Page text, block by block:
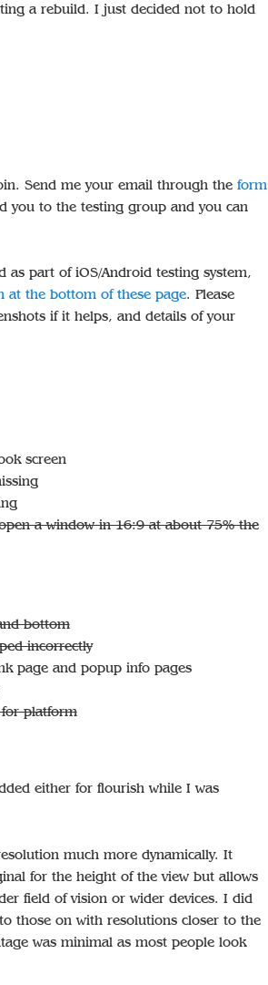
a rebuild. I just decided not to hold
Send me your email through the form
you to the testing group and you can
as part of iOS/Android testing system,
at the bottom of these page. Please
if it helps, and details of your
screen
a window in 16:9 at about 75% the
bottom
incorrectly
page and popup info pages
platform
either for flourish while I was
much more dynamically. It
for the height of the view but allows
field of vision or wider devices. I did
those on with resolutions closer to the
was minimal as most people look